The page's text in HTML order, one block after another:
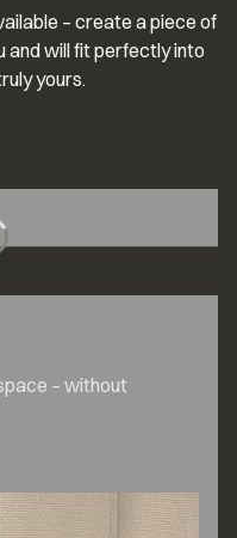
– create a piece of
and will fit perfectly into
yours.
– without